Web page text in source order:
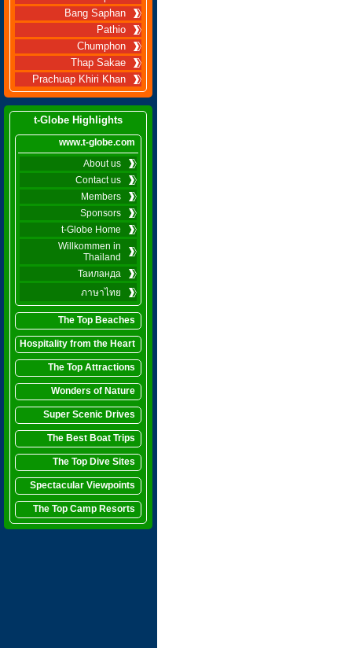
Bang Saphan
Pathio
Chumphon
Thap Sakae
Prachuap Khiri Khan
t-Globe Highlights
www.t-globe.com
About us
Contact us
Members
Sponsors
t-Globe Home
Willkommen in
Thailand
Таиланда
ภาษาไทย
The Top Beaches
Hospitality from the Heart
The Top Attractions
Wonders of Nature
Super Scenic Drives
The Best Boat Trips
The Top Dive Sites
Spectacular Viewpoints
The Top Camp Resorts